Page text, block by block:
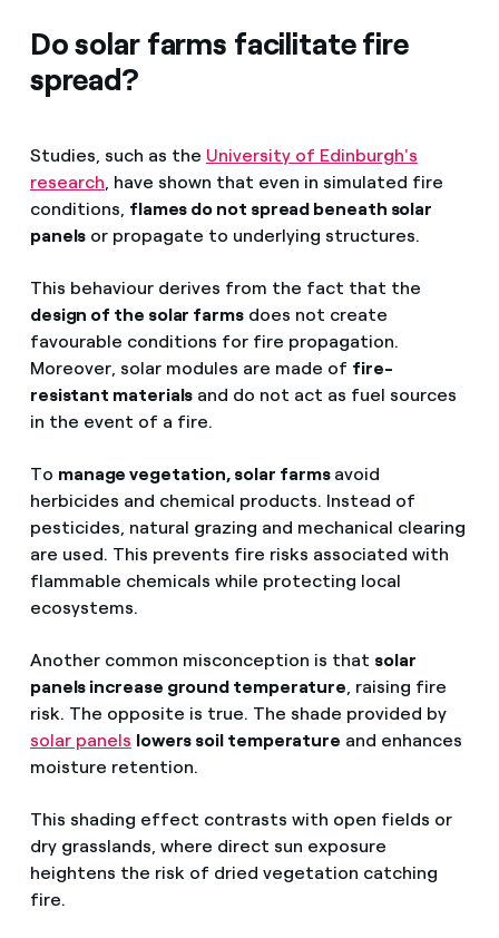
Do solar farms facilitate fire
spread?
Studies, such as the University of Edinburgh's
research, have shown that even in simulated fire
conditions, flames do not spread beneath solar
panels or propagate to underlying structures.
This behaviour derives from the fact that the
design of the solar farmsdoes not create
favourable conditions for fire propagation.
Moreover, solar modules are made of fire-
resistant materials and do not act as fuel sources
in the event of a fire.
To manage vegetation, solar farmsavoid
herbicides and chemical products. Instead of
pesticides, natural grazing and mechanical clearing
are used. This prevents fire risks associated with
flammable chemicals while protecting local
ecosystems.
Another common misconception is that solar
panels increase ground temperature, raising fire
risk. The opposite is true. The shade provided by
solar panels lowers soil temperature and enhances
moisture retention.
This shading effect contrasts with open fields or
dry grasslands, where direct sun exposure
heightens the risk of dried vegetation catching
fire.